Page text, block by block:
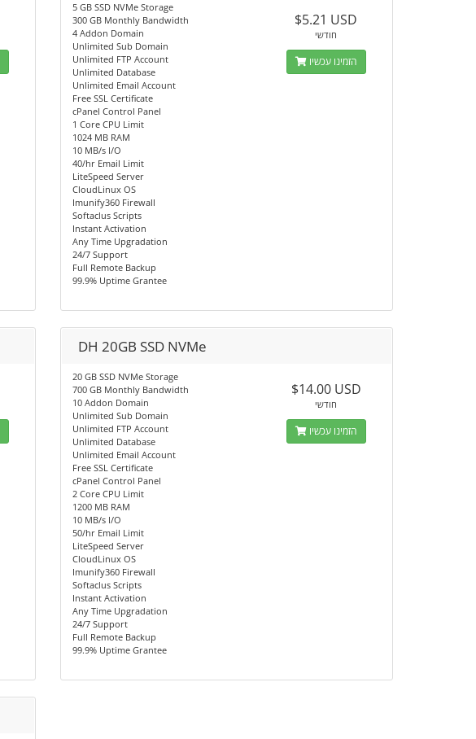
5 GB SSD NVMe Storage
300 GB Monthly Bandwidth
4 Addon Domain
Unlimited Sub Domain
Unlimited FTP Account
Unlimited Database
Unlimited Email Account
Free SSL Certificate
cPanel Control Panel
1 Core CPU Limit
1024 MB RAM
10 MB/s I/O
40/hr Email Limit
LiteSpeed Server
CloudLinux OS
Imunify360 Firewall
Softaclus Scripts
Instant Activation
Any Time Upgradation
24/7 Support
Full Remote Backup
99.9% Uptime Grantee
$5.21 USD
חודשי
הזמינו עכשיו
DH 20GB SSD NVMe
20 GB SSD NVMe Storage
700 GB Monthly Bandwidth
10 Addon Domain
Unlimited Sub Domain
Unlimited FTP Account
Unlimited Database
Unlimited Email Account
Free SSL Certificate
cPanel Control Panel
2 Core CPU Limit
1200 MB RAM
10 MB/s I/O
50/hr Email Limit
LiteSpeed Server
CloudLinux OS
Imunify360 Firewall
Softaclus Scripts
Instant Activation
Any Time Upgradation
24/7 Support
Full Remote Backup
99.9% Uptime Grantee
$14.00 USD
חודשי
הזמינו עכשיו